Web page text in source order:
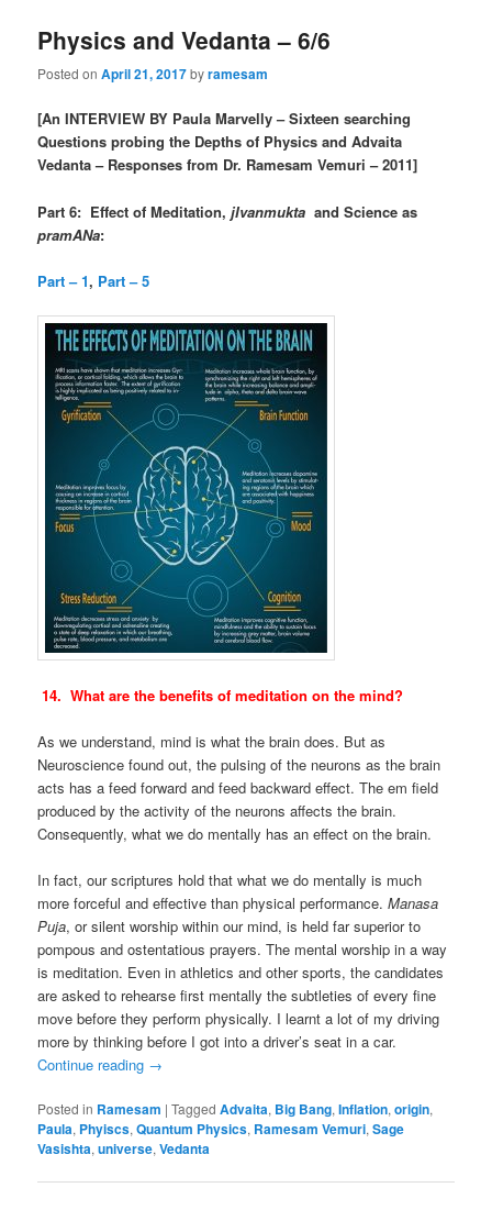
Physics and Vedanta – 6/6
Posted onApril 21, 2017byramesam
[An INTERVIEW BY Paula Marvelly – Sixteen searching
Questions probing the Depths of Physics and Advaita
Vedanta – Responses from Dr. Ramesam Vemuri – 2011]
Part 6: Effect of Meditation,jIvanmukta and Science as
pramANa:
Part – 1, Part – 5
14. What are the benefits of meditation on the mind?
As we understand, mind is what the brain does. But as
Neuroscience found out, the pulsing of the neurons as the brain
acts has a feed forward and feed backward effect. The em field
produced by the activity of the neurons affects the brain.
Consequently, what we do mentally has an effect on the brain.
In fact, our scriptures hold that what we do mentally is much
more forceful and effective than physical performance.Manasa
Puja, or silent worship within our mind, is held far superior to
pompous and ostentatious prayers. The mental worship in a way
is meditation. Even in athletics and other sports, the candidates
are asked to rehearse first mentally the subtleties of every fine
move before they perform physically. I learnt a lot of my driving
more by thinking before I got into a driver’s seat in a car.
Continue reading →
Posted in Ramesam |Tagged Advaita, Big Bang,Inflation,origin,
Paula, Phyiscs,Quantum Physics, Ramesam Vemuri,Sage
Vasishta,universe,Vedanta